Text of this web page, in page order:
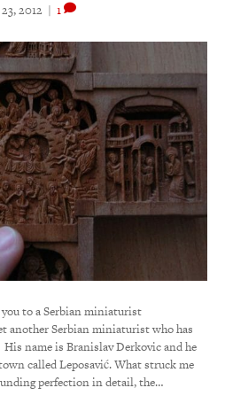
2012 | 1
to a Serbian miniaturist
another Serbian miniaturist who has
name is Branislav Derkovic and he
called Leposavić. What struck me
perfection in detail, the…